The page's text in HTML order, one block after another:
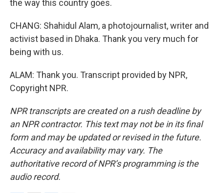
the way this country goes.
CHANG: Shahidul Alam, a photojournalist, writer and
activist based in Dhaka. Thank you very much for
being with us.
ALAM: Thank you. Transcript provided by NPR,
Copyright NPR.
NPR transcripts are created on a rush deadline by
an NPR contractor. This text may not be in its final
form and may be updated or revised in the future.
Accuracy and availability may vary. The
authoritative record of NPR’s programming is the
audio record.